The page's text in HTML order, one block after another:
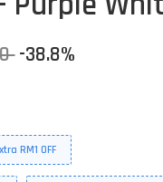
-38.8%
RM1 OFF